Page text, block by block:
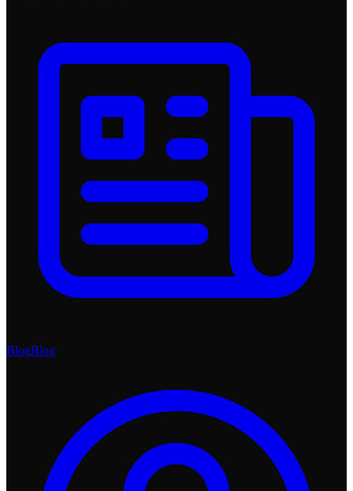
BlogBlog